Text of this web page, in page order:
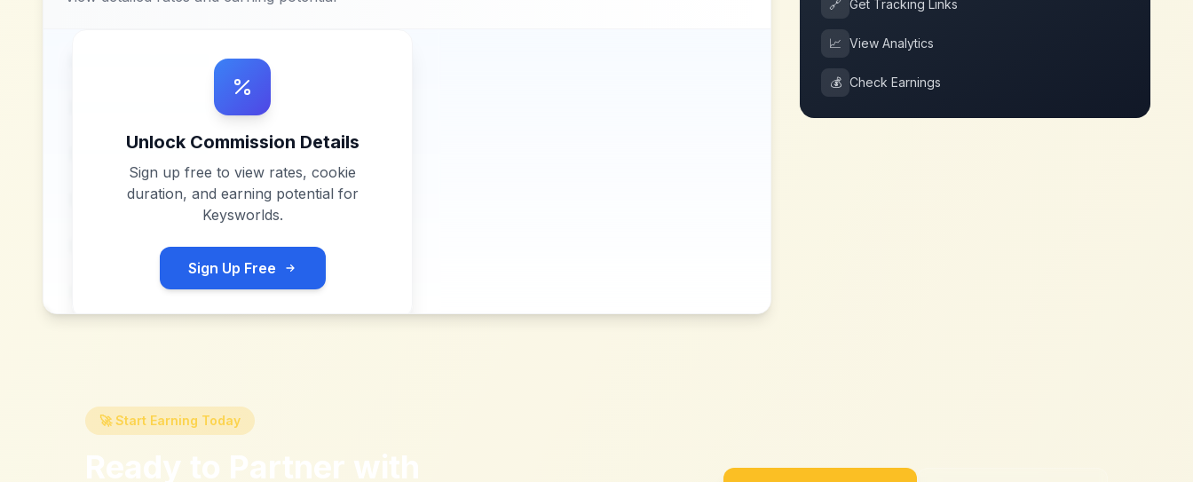
Unlock Commission Details
Sign up free to view rates, cookie
duration, and earning potential for
Keysworlds.
Sign Up Free
🔗 Get Tracking Links
📈 View Analytics
💰 Check Earnings
🚀 Start Earning Today
Ready to Partner with